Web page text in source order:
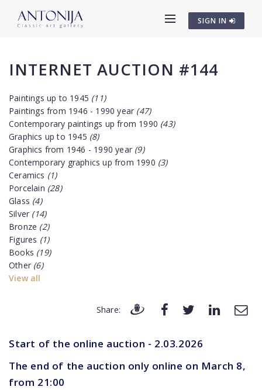
SIGN IN
INTERNET AUCTION #144
Paintings up to 1945 (11)
Paintings from 1946 - 1990 year (47)
Contemporary paintings up from 1990 (43)
Graphics up to 1945 (8)
Graphics from 1946 - 1990 year (9)
Contemporary graphics up from 1990 (3)
Ceramics (1)
Porcelain (28)
Glass (4)
Silver (14)
Bronze (2)
Figures (1)
Books (19)
Other (6)
View all
Share:
Start of the online auction - 2.03.2026
The end of the auction only online on March 8,
from 21:00